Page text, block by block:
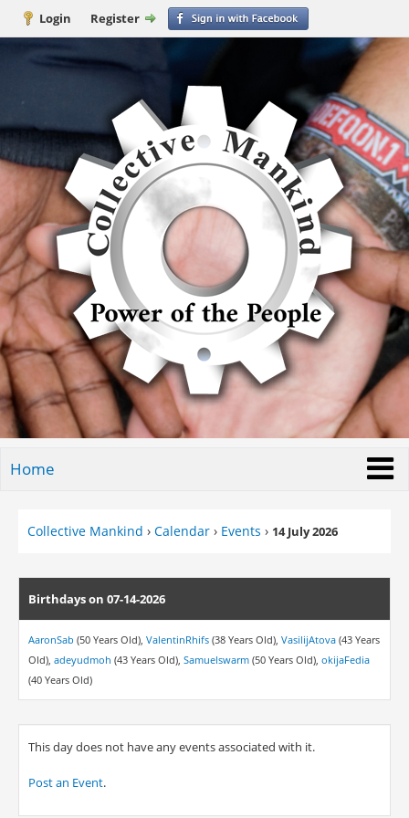
Login Register
Home
Collective Mankind › Calendar› Events › 14 July 2026
Birthdays on 07-14-2026
AaronSab (50 Years Old), ValentinRhifs(38 Years Old), VasilijAtova(43 Years
Old), adeyudmoh (43 Years Old), Samuelswarm(50 Years Old), okijaFedia
(40 Years Old)
This day does not have any events associated with it.
Post an Event.